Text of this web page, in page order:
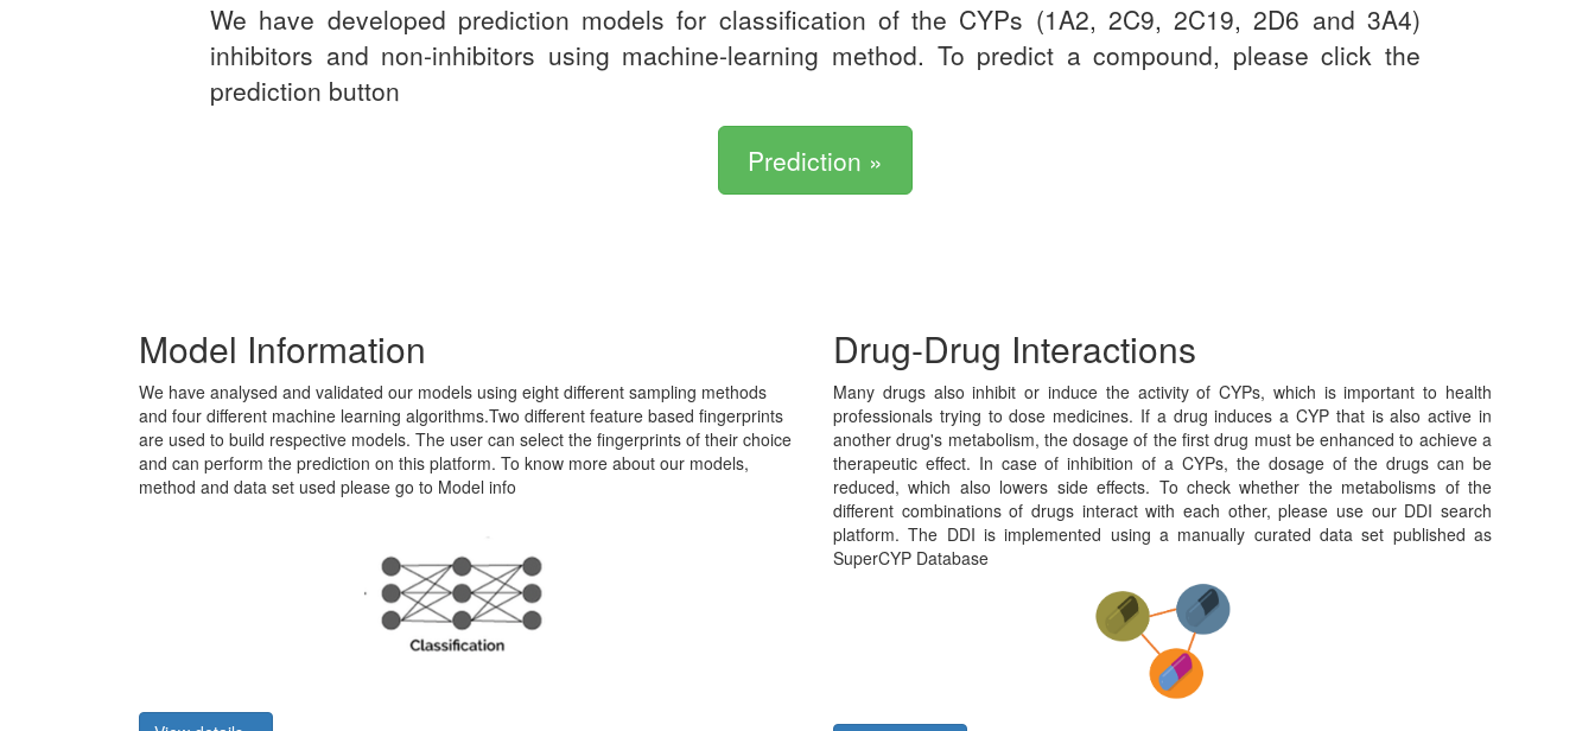
We have developed prediction models for classification of the CYPs (1A2, 2C9, 2C19, 2D6 and 3A4)
inhibitors and non-inhibitors using machine-learning method. To predict a compound, please click the
prediction button
Prediction »
Model Information
We have analysed and validated our models using eight different sampling methods
and four different machine learning algorithms.Two different feature based fingerprints
are used to build respective models. The user can select the fingerprints of their choice
and can perform the prediction on this platform. To know more about our models,
method and data set used please go to Model info
Drug-Drug Interactions
Many drugs also inhibit or induce the activity of CYPs, which is important to health
professionals trying to dose medicines. If a drug induces a CYP that is also active in
another drug's metabolism, the dosage of the first drug must be enhanced to achieve a
therapeutic effect. In case of inhibition of a CYPs, the dosage of the drugs can be
reduced, which also lowers side effects. To check whether the metabolisms of the
different combinations of drugs interact with each other, please use our DDI search
platform. The DDI is implemented using a manually curated data set published as
SuperCYP Database